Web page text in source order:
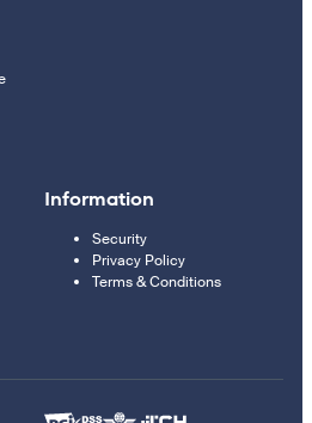
Information
Security
Privacy Policy
Terms & Conditions